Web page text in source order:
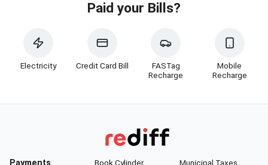
Paid your Bills?
Electricity Credit Card Bill
FASTag
Recharge
Mobile
Recharge
Payments
Book Cylinder
Municipal Taxes